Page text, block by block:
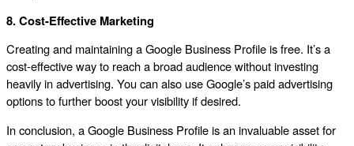
8. Cost-Effective Marketing
Creating and maintaining a Google Business Profile is free. It’s a
cost-effective way to reach a broad audience without investing
heavily in advertising. You can also use Google’s paid advertising
options to further boost your visibility if desired.
In conclusion, a Google Business Profile is an invaluable asset for